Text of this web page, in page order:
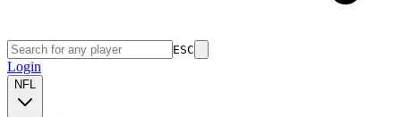
ESC
Login
NFL